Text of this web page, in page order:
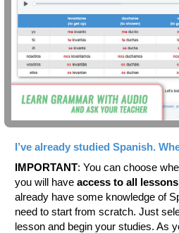
I’ve already studied Spanish.
IMPORTANT: You can choose
you will have access to all lessons
already have some knowledge of
need to start from scratch. Just
lesson and begin your studies. As